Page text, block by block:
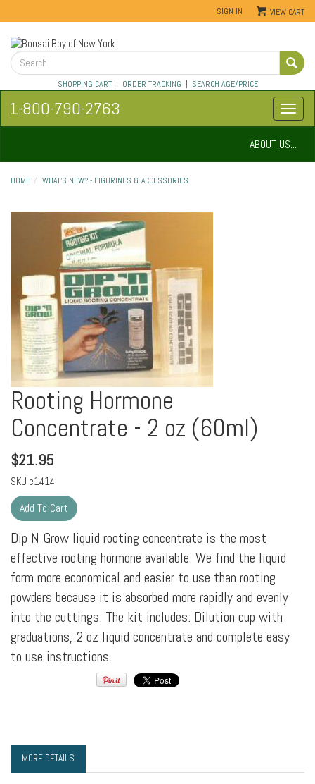
SIGN IN VIEW CART
SHOPPING CART| ORDER TRACKING | SEARCH AGE/PRICE
1-800-790-2763
ABOUT US...
HOME WHAT'S NEW? - FIGURINES & ACCESSORIES
Rooting Hormone
Concentrate - 2 oz (60ml)
$21.95
SKU e1414
Dip N Grow liquid rooting concentrate is the most
effective rooting hormone available. We find the liquid
form more economical and easier to use than rooting
powders because it is absorbed more rapidly and evenly
into the cuttings. The kit includes: Dilution cup with
graduations, 2 oz liquid concentrate and complete easy
to use instructions.
MORE DETAILS